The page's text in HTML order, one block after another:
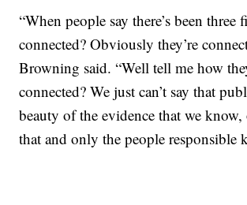
“When people say there’s been three
connected? Obviously they’re
Browning said. “Well tell me how
connected? We just can’t say that
beauty of the evidence that we
that and only the people responsible